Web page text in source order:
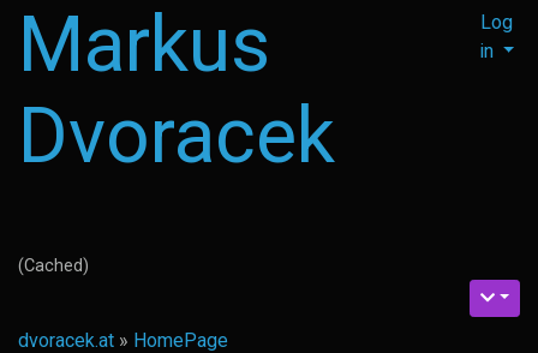
Markus
Dvoracek
Log
in
(Cached)
dvoracek.at » HomePage